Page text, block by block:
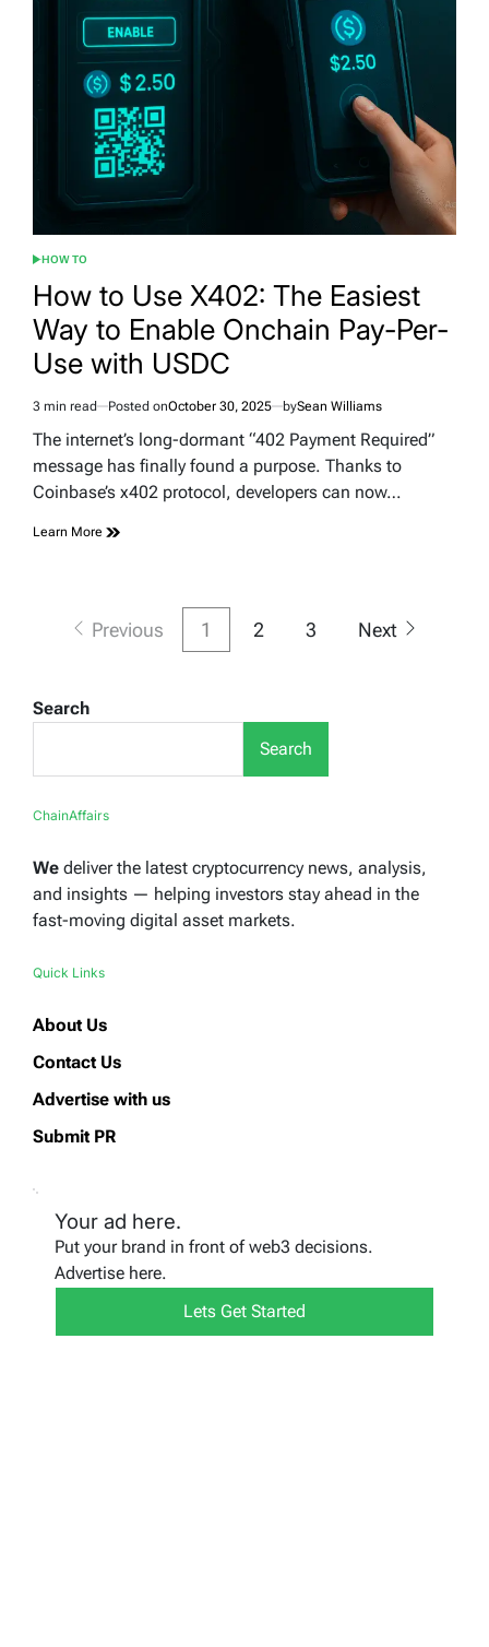
POSTED
HOW TO
How to Use X402: The Easiest
Way to Enable Onchain Pay-Per-
Use with USDC
Estimated
read
3 min read Posted onOctober 30, 2025 bySean Williams
The internet’s long-dormant “402 Payment Required”
message has finally found a purpose. Thanks to
Coinbase’s x402 protocol, developers can now…
Learn More
PostsPrevious 1 2 3 Next
Search
Search
ChainAffairs
We deliver the latest cryptocurrency news, analysis,
and insights — helping investors stay ahead in the
fast-moving digital asset markets.
Quick Links
About Us
Contact Us
Advertise with us
Submit PR
Your ad here.
Put your brand in front of web3 decisions.
Advertise here.
Lets Get Started